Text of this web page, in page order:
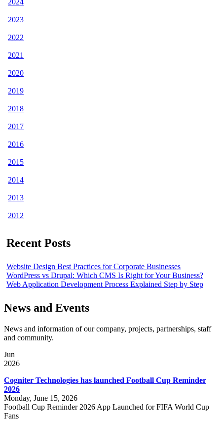
2024
2023
2022
2021
2020
2019
2018
2017
2016
2015
2014
2013
2012
Recent Posts
Website Design Best Practices for Corporate Businesses
WordPress vs Drupal: Which CMS Is Right for Your Business?
Web Application Development Process Explained Step by Step
News and Events
News and information of our company, projects, partnerships, staff
and community.
Jun
2026
Cogniter Technologies has launched Football Cup Reminder
2026
Monday, June 15, 2026
Football Cup Reminder 2026 App Launched for FIFA World Cup
Fans